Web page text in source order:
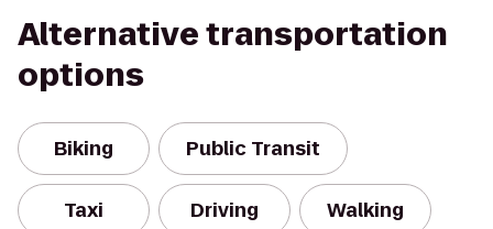
Alternative transportation
options
Biking Public Transit
Taxi Driving Walking